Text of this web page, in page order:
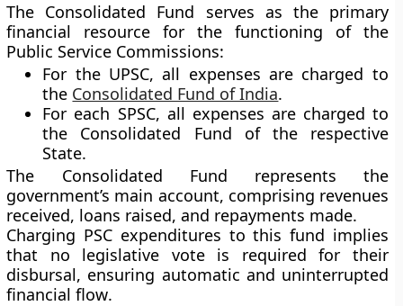
The Consolidated Fund serves as the primary
financial resource for the functioning of the
Public Service Commissions:
For the UPSC, all expenses are charged to
the Consolidated Fund of India.
For each SPSC, all expenses are charged to
the Consolidated Fund of the respective
State.
The Consolidated Fund represents the
government’s main account, comprising revenues
received, loans raised, and repayments made.
Charging PSC expenditures to this fund implies
that no legislative voteis required for their
disbursal, ensuring automatic and uninterrupted
financial flow.